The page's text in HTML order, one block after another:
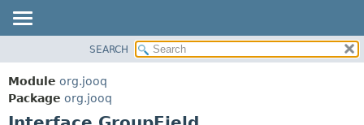
PACKAGE
CLASS
USE
SEARCH
Module org.jooq
Package org.jooq